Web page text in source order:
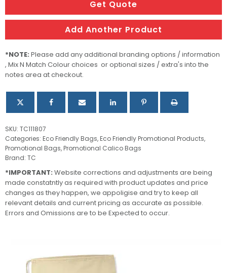
Get Quote
Add Another Product
*NOTE: Please add any additional branding options / information
, Mix N Match Colour choices or optional sizes / extra's into the
notes area at checkout.
SKU: TC111807
Categories: Eco Friendly Bags,Eco Friendly Promotional Products,
Promotional Bags,Promotional Calico Bags
Brand: TC
*IMPORTANT: Website corrections and adjustments are being
made constatntly as required with product updates and price
changes as they happen, we appoligise and try to keep all
relevant details and current pricing as accurate as possible.
Errors and Omissions are to be Expected to occur.